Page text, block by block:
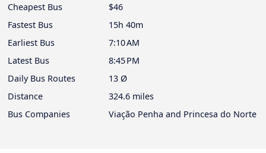
Cheapest Bus
$46
Fastest Bus
15h 40m
Earliest Bus
7:10 AM
Latest Bus
8:45 PM
Daily Bus Routes
13 Ø
Distance
324.6 miles
Bus Companies
Viação Penha and Princesa do Norte